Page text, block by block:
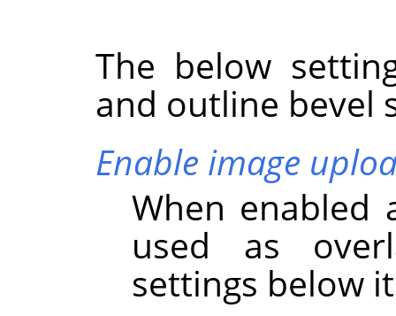
The below
and outline bevel
Enable image
When enabled
used as
settings below